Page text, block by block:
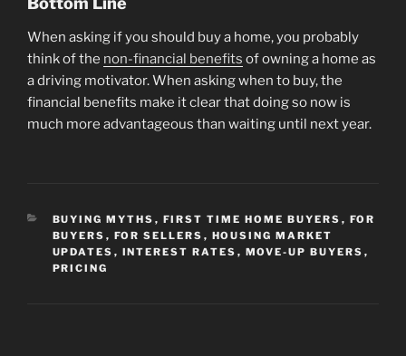
When asking if you should buy a home, you probably
think of the non-financial benefits of owning a home as
a driving motivator. When asking when to buy, the
financial benefits make it clear that doing so now is
much more advantageous than waiting until next year.
CATEGORIES
BUYING MYTHS , FIRST TIME HOME BUYERS , FOR
BUYERS , FOR SELLERS , HOUSING MARKET
UPDATES , INTEREST RATES , MOVE-UP BUYERS ,
PRICING